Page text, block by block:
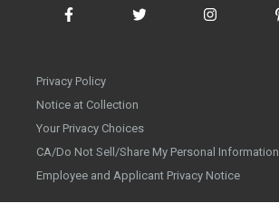
Privacy Policy
Notice at Collection
Your Privacy Choices
CA/Do Not Sell/Share My Personal Information
Employee and Applicant Privacy Notice